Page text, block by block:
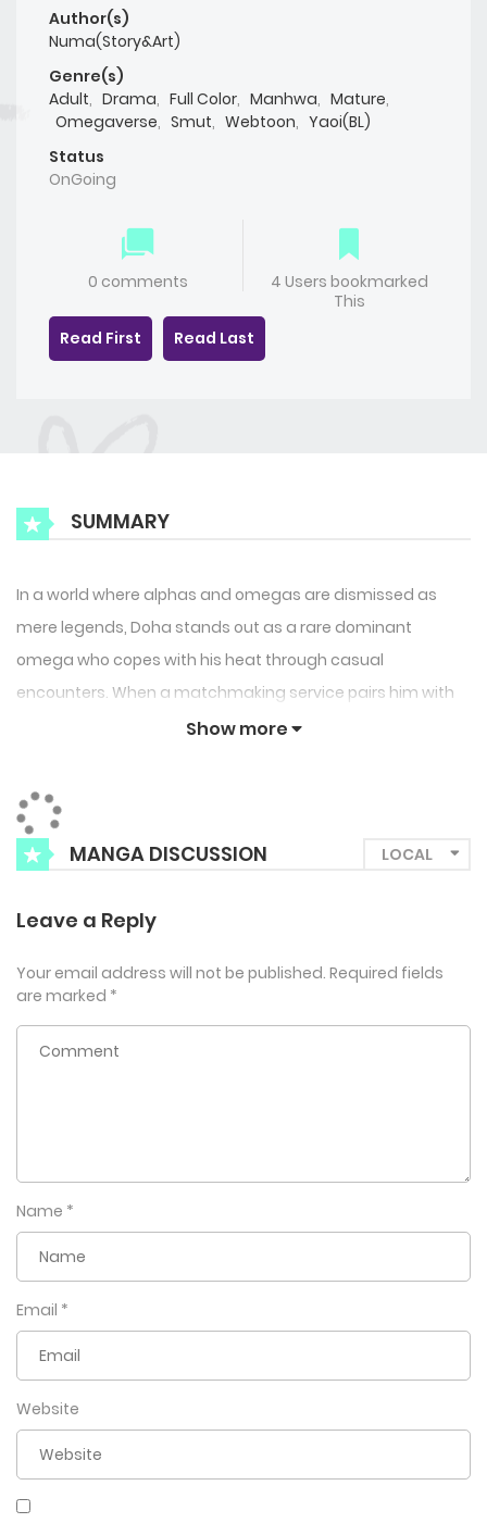
Author(s)
Numa(Story&Art)
Genre(s)
Adult, Drama, Full Color, Manhwa, Mature,
Omegaverse, Smut, Webtoon, Yaoi(BL)
Status
OnGoing
0 comments
4 Users bookmarked
This
Read First
Read Last
SUMMARY
In a world where alphas and omegas are dismissed as
mere legends, Doha stands out as a rare dominant
omega who copes with his heat through casual
encounters. When a matchmaking service pairs him with
the alpha Jihwan, the chemistry between them quickly
Doha loses his usual caution and ends up knotted—
shocked by the intensity of their connection. But Jihwan,
calm and confident, challenges Doha’s fears and dares
tell me you’re scared just because I’m an alpha…”
Show more
MANGA DISCUSSION
Leave a Reply
Your email address will not be published. Required fields
are marked *
Name *
Email *
Website